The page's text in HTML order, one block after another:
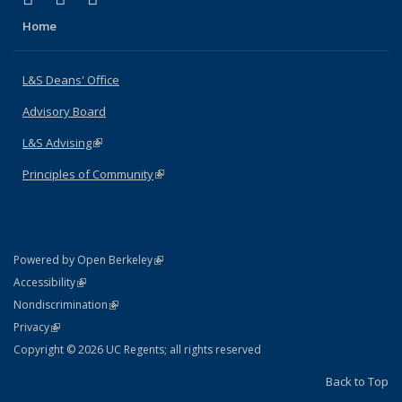
Home
L&S Deans' Office
Advisory Board
L&S Advising(link is external)
Principles of Community(link is external)
Powered by Open Berkeley(link is external)
AccessibilityStatement
(link is external)
NondiscriminationPolicy Statement
(link is external)
PrivacyStatement
(link is external)
Copyright © 2026 UC Regents; all rights reserved
Back to Top